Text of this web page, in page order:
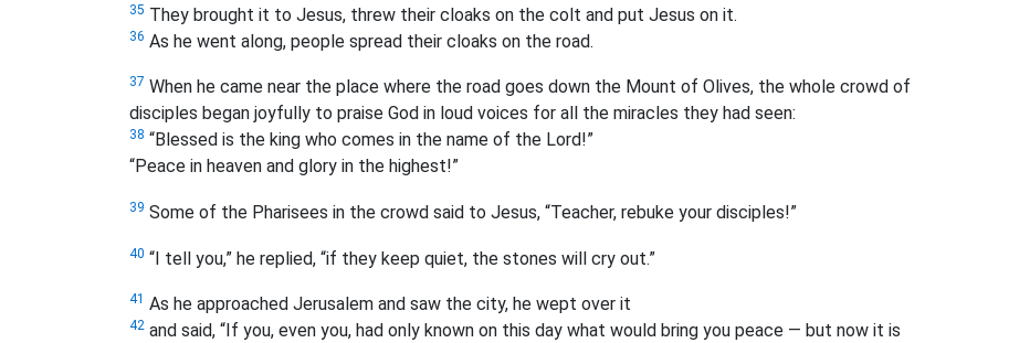
35 They brought it to Jesus, threw their cloaks on the colt and put Jesus on it.
36 As he went along, people spread their cloaks on the road.
37 When he came near the place where the road goes down the Mount of Olives, the whole crowd of
disciples began joyfully to praise God in loud voices for all the miracles they had seen:
38 “Blessed is the king who comes in the name of the Lord!”
“Peace in heaven and glory in the highest!”
39 Some of the Pharisees in the crowd said to Jesus, “Teacher, rebuke your disciples!”
40 “I tell you,” he replied, “if they keep quiet, the stones will cry out.”
41 As he approached Jerusalem and saw the city, he wept over it
42 and said, “If you, even you, had only known on this day what would bring you peace — but now it is